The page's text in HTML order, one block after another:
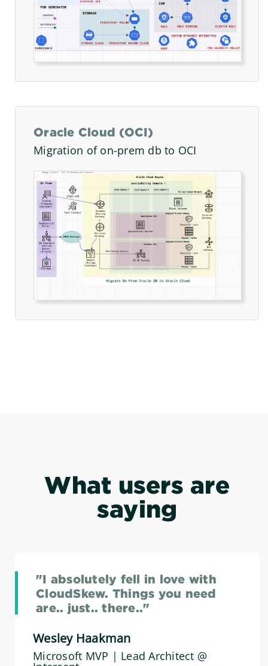
Oracle Cloud (OCI)
Migration of on-prem db to OCI
What users are
saying
"I absolutely fell in love with
CloudSkew. Things you need
are.. just.. there.."
Wesley Haakman
Microsoft MVP | Lead Architect @